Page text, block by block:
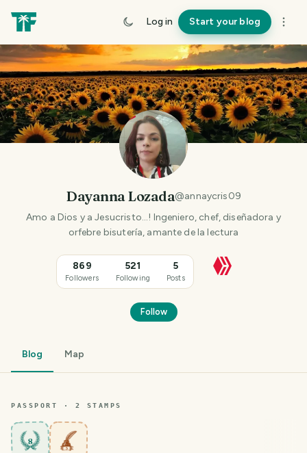
Log in Start your blog
Dayanna Lozada@annaycris09
Amo a Dios y a Jesucristo...! Ingeniero, chef, diseñadora y
orfebre bisutería, amante de la lectura
869
Followers
521
Following
5
Posts
Follow
Blog Map
PASSPORT · 2 STAMPS
8